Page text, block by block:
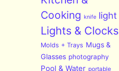
Cooking knife light
Lights & Clocks
Molds + Trays Mugs &
Glasses photography
Pool & Water portable